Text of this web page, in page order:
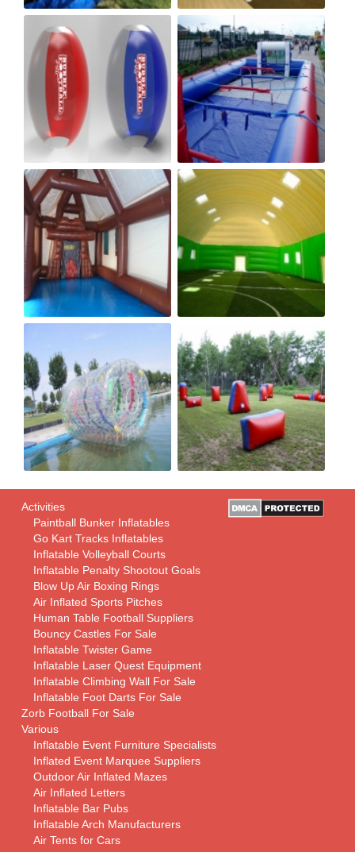
Activities
Paintball Bunker Inflatables
Go Kart Tracks Inflatables
Inflatable Volleyball Courts
Inflatable Penalty Shootout Goals
Blow Up Air Boxing Rings
Air Inflated Sports Pitches
Human Table Football Suppliers
Bouncy Castles For Sale
Inflatable Twister Game
Inflatable Laser Quest Equipment
Inflatable Climbing Wall For Sale
Inflatable Foot Darts For Sale
Zorb Football For Sale
Various
Inflatable Event Furniture Specialists
Inflated Event Marquee Suppliers
Outdoor Air Inflated Mazes
Air Inflated Letters
Inflatable Bar Pubs
Inflatable Arch Manufacturers
Air Tents for Cars